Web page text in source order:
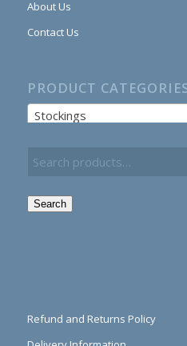
About Us
Contact Us
PRODUCT
Stockings
Search
Refund and Returns Policy